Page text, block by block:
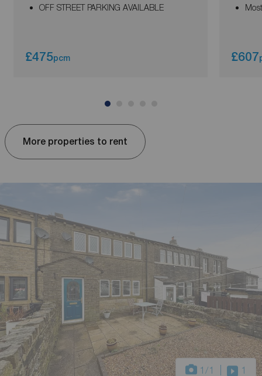
OFF STREET PARKING AVAILABLE
£475pcm £607
More properties to rent
1 /1 1